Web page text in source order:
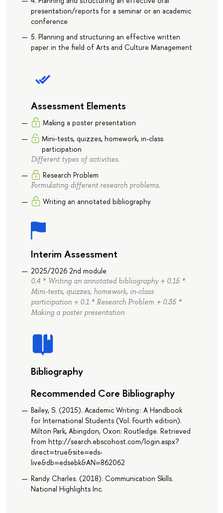
presentation/reports for a seminar or an academic
conference
5. Planning and structuring an effective written
paper in the field of Arts and Culture Management
Assessment Elements
Making a poster presentation
Mini-tests, quizzes, homework, in-class
participation
Different types of activities.
Research Problem
Formulating different research problems.
Writing an annotated bibliography
Interim Assessment
2025/2026 2nd module
0.4 * Writing an annotated bibliography + 0.15 *
Mini-tests, quizzes, homework, in-class
participation + 0.1 * Research Problem + 0.35 *
Making a poster presentation
Bibliography
Recommended Core Bibliography
Bailey, S. (2015). Academic Writing : A Handbook
for International Students (Vol. Fourth edition).
Milton Park, Abingdon, Oxon: Routledge. Retrieved
from http://search.ebscohost.com/login.aspx?
direct=true&site=eds-
live&db=edsebk&AN=862062
Randy Charles. (2018). Communication Skills.
National Highlights Inc.